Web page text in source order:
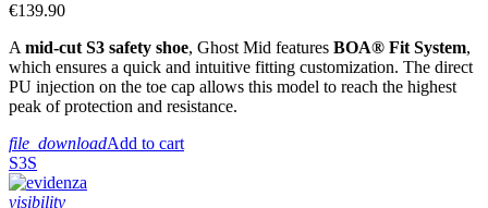
€139.90
Amid-cut S3 safety shoe, Ghost Mid features BOA® Fit System,
which ensures a quick and intuitive fitting customization. The direct
PU injection on the toe cap allows this model to reach the highest
peak of protection and resistance.
file_downloadAdd to cart
S3S
visibility